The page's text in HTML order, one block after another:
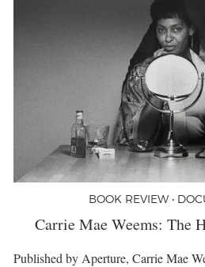
BOOK REVIEW •
Carrie Mae Weems: The
Published by Aperture, Carrie Mae